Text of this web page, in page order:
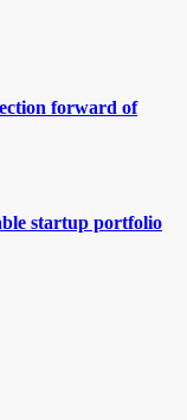
forward of
startup portfolio